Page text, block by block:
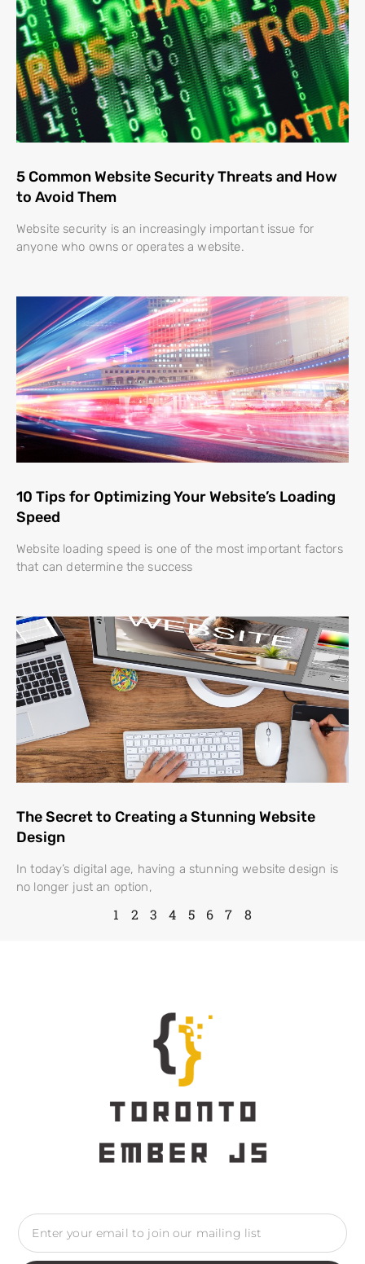
5 Common Website Security Threats and How
to Avoid Them
Website security is an increasingly important issue for
anyone who owns or operates a website.
10 Tips for Optimizing Your Website’s Loading
Speed
Website loading speed is one of the most important factors
that can determine the success
The Secret to Creating a Stunning Website
Design
In today’s digital age, having a stunning website design is
no longer just an option,
1 2 3 4 5 6 7 8